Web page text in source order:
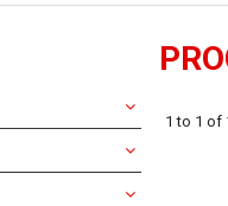
1 to 1 of